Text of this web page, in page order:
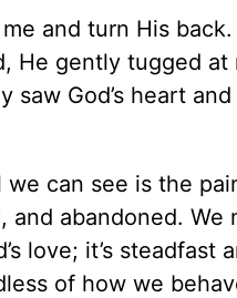
and turn His back.
He gently tugged
God’s heart
can see is the
abandoned. We
love; it’s steadfast
of how we